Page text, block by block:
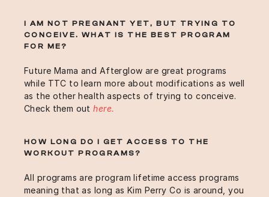
I AM NOT PREGNANT YET, BUT TRYING TO
CONCEIVE. WHAT IS THE BEST PROGRAM
FOR ME?
Future Mama and Afterglow are great programs
while TTC to learn more about modifications as well
as the other health aspects of trying to conceive.
Check them outhere.
HOW LONG DO I GET ACCESS TO THE
WORKOUT PROGRAMS?
All programs are program lifetime access programs
meaning that as long as Kim Perry Co is around, you